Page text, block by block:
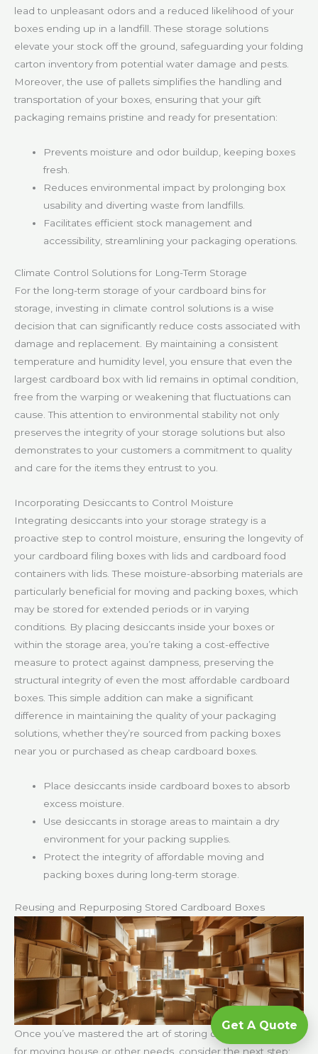
lead to unpleasant odors and a reduced likelihood of your
boxes ending up in a landfill. These storage solutions
elevate your stock off the ground, safeguarding your folding
carton inventory from potential water damage and pests.
Moreover, the use of pallets simplifies the handling and
transportation of your boxes, ensuring that your gift
packaging remains pristine and ready for presentation:
Prevents moisture and odor buildup, keeping boxes
fresh.
Reduces environmental impact by prolonging box
usability and diverting waste from landfills.
Facilitates efficient stock management and
accessibility, streamlining your packaging operations.
Climate Control Solutions for Long-Term Storage
For the long-term storage of your cardboard bins for
storage, investing in climate control solutions is a wise
decision that can significantly reduce costs associated with
damage and replacement. By maintaining a consistent
temperature and humidity level, you ensure that even the
largest cardboard box with lid remains in optimal condition,
free from the warping or weakening that fluctuations can
cause. This attention to environmental stability not only
preserves the integrity of your storage solutions but also
demonstrates to your customers a commitment to quality
and care for the items they entrust to you.
Incorporating Desiccants to Control Moisture
Integrating desiccants into your storage strategy is a
proactive step to control moisture, ensuring the longevity of
your cardboard filing boxes with lids and cardboard food
containers with lids. These moisture-absorbing materials are
particularly beneficial for moving and packing boxes, which
may be stored for extended periods or in varying
conditions. By placing desiccants inside your boxes or
within the storage area, you’re taking a cost-effective
measure to protect against dampness, preserving the
structural integrity of even the most affordable cardboard
boxes. This simple addition can make a significant
difference in maintaining the quality of your packaging
solutions, whether they’re sourced from packing boxes
near you or purchased as cheap cardboard boxes.
Place desiccants inside cardboard boxes to absorb
excess moisture.
Use desiccants in storage areas to maintain a dry
environment for your packing supplies.
Protect the integrity of affordable moving and
packing boxes during long-term storage.
Reusing and Repurposing Stored Cardboard Boxes
Once you’ve mastered the art of storing cardboard boxes
for moving house or other needs, consider the next step:
Get A Quote